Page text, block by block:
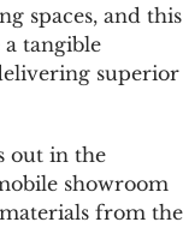
spaces, and this
tangible
superior
out in the
showroom
from the